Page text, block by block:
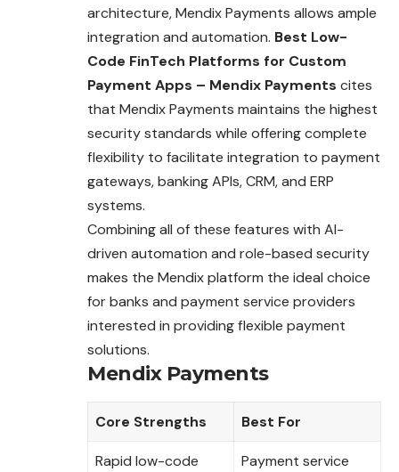
architecture, Mendix Payments allows ample
integration and automation. Best Low-
Code FinTech Platforms for Custom
Payment Apps – Mendix Payments cites
that Mendix Payments maintains the highest
security standards while offering complete
flexibility to facilitate integration to payment
gateways, banking APIs, CRM, and ERP
systems.
Combining all of these features with AI-
driven automation and role-based security
makes the Mendix platform the ideal choice
for banks and payment service providers
interested in providing flexible payment
solutions.
Mendix Payments
Core Strengths Best For
Rapid low-code
Payment service